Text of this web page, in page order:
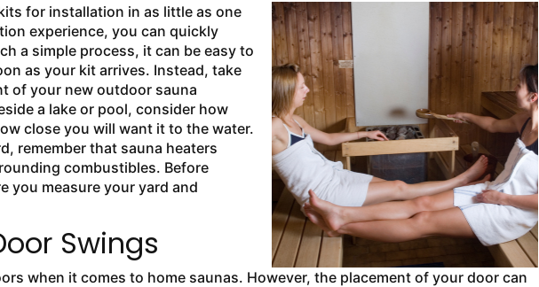
for installation in as little as one
experience, you can quickly
a simple process, it can be easy to
as your kit arrives. Instead, take
of your new outdoor sauna
a lake or pool, consider how
close you will want it to the water.
remember that sauna heaters
combustibles. Before
you measure your yard and
Swings
when it comes to home saunas. However, the placement of your door can